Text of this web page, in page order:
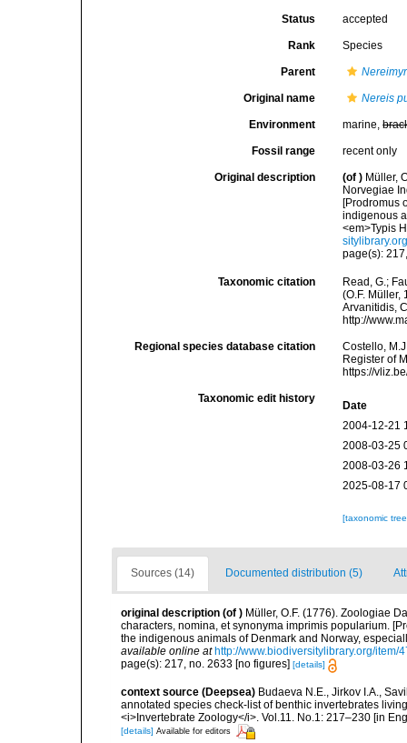
Status accepted
Rank Species
Parent
Original name Nereis
Environment marine,
Fossil range recent only
Original description (of ) Müller,
Norvegiae
[Prodromus
indigenous
<em>Typis
page(s):
Taxonomic citation
Read, G.;
(O.F. Müller,
Arvanitidis,
http://
Regional species database citation
Costello,
Register of
https://
Taxonomic edit history
Date
2004-12-21
2008-03-25
2008-03-26
2025-08-17
[taxonomic
Sources (14) Documented distribution (5)
original description (of ) Müller, O.F. (1776). Zoologiae
characters, nomina, et synonyma imprimis popularium.
the indigenous animals of Denmark and Norway,
available online at http://www.biodiversitylibrary.org/item/
page(s): 217, no. 2633 [no figures] [details]
context source (Deepsea) Budaeva N.E., Jirkov I.A.,
annotated species check-list of benthic invertebrates
<i>Invertebrate Zoology</i>. Vol.11. No.1: 217–230 [in
[details] Available for editors